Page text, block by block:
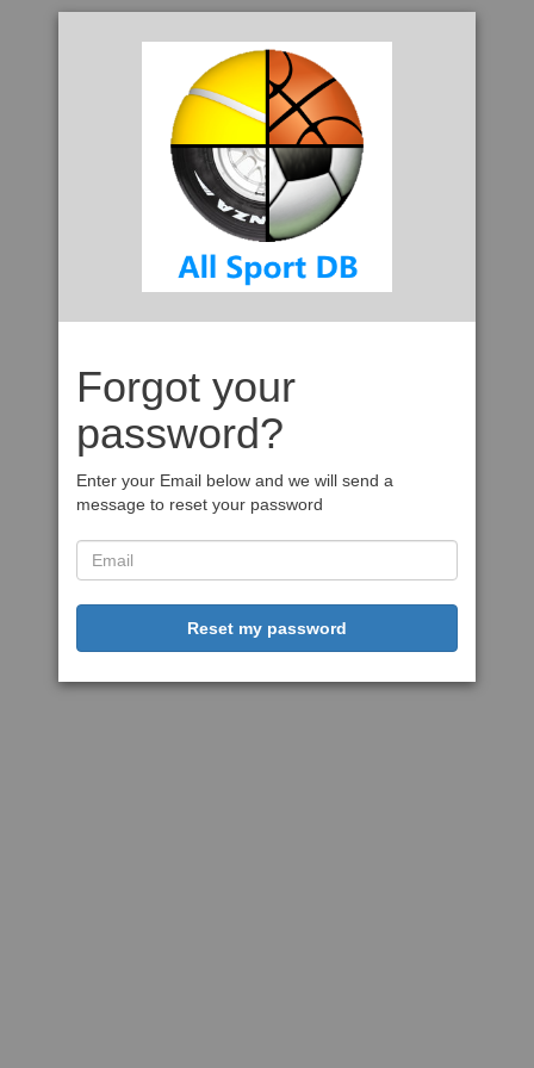
Forgot your
password?
Enter your Email below and we will send a
message to reset your password
Reset my password